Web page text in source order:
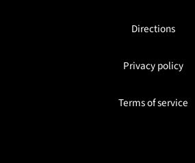
Directions
Privacy policy
Terms of service